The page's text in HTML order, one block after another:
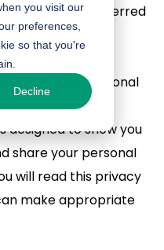
you visit our
preferences,
so that you're
Decline
(hereinafter referred
importance to
personal
use your personal
products and
designed to show you
share your personal
will read this privacy
make appropriate